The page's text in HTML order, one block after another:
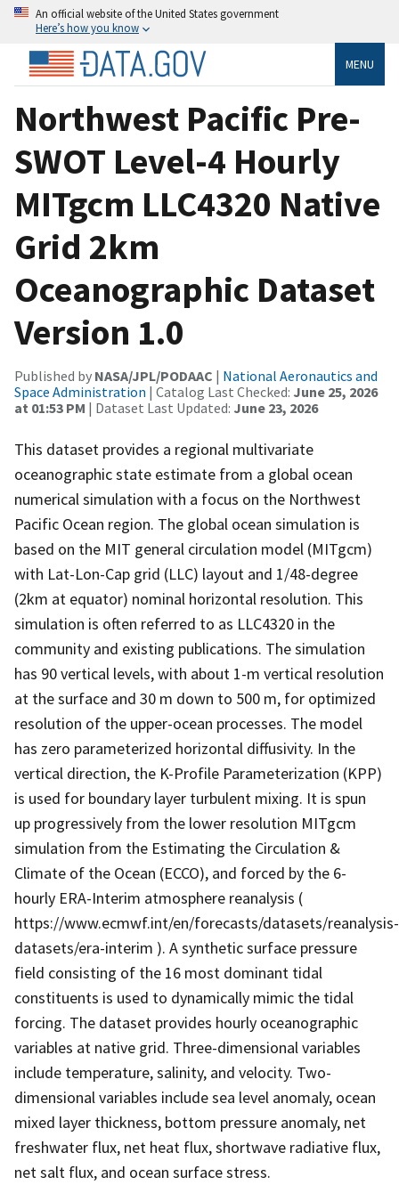
An official website of the United States government
Here’s how you know
MENU
Northwest Pacific Pre-
SWOT Level-4 Hourly
MITgcm LLC4320 Native
Grid 2km
Oceanographic Dataset
Version 1.0
Published by NASA/JPL/PODAAC | National Aeronautics and
Space Administration | Catalog Last Checked: June 25, 2026
at 01:53 PM | Dataset Last Updated: June 23, 2026
This dataset provides a regional multivariate
oceanographic state estimate from a global ocean
numerical simulation with a focus on the Northwest
Pacific Ocean region. The global ocean simulation is
based on the MIT general circulation model (MITgcm)
with Lat-Lon-Cap grid (LLC) layout and 1/48-degree
(2km at equator) nominal horizontal resolution. This
simulation is often referred to as LLC4320 in the
community and existing publications. The simulation
has 90 vertical levels, with about 1-m vertical resolution
at the surface and 30 m down to 500 m, for optimized
resolution of the upper-ocean processes. The model
has zero parameterized horizontal diffusivity. In the
vertical direction, the K-Profile Parameterization (KPP)
is used for boundary layer turbulent mixing. It is spun
up progressively from the lower resolution MITgcm
simulation from the Estimating the Circulation &
Climate of the Ocean (ECCO), and forced by the 6-
hourly ERA-Interim atmosphere reanalysis (
https://www.ecmwf.int/en/forecasts/datasets/reanalysis-
datasets/era-interim ). A synthetic surface pressure
field consisting of the 16 most dominant tidal
constituents is used to dynamically mimic the tidal
forcing. The dataset provides hourly oceanographic
variables at native grid. Three-dimensional variables
include temperature, salinity, and velocity. Two-
dimensional variables include sea level anomaly, ocean
mixed layer thickness, bottom pressure anomaly, net
freshwater flux, net heat flux, shortwave radiative flux,
net salt flux, and ocean surface stress.